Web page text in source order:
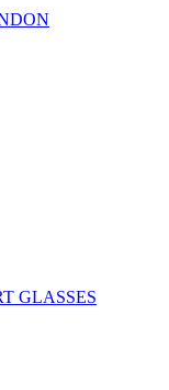
GLASSES